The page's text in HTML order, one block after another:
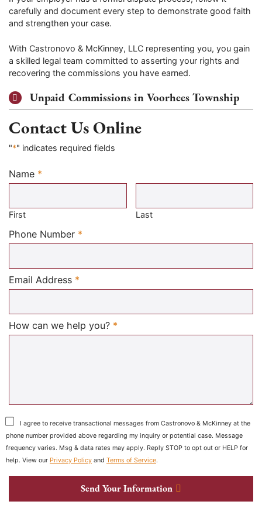
carefully and document every step to demonstrate good faith
and strengthen your case.
With Castronovo & McKinney, LLC representing you, you gain
a skilled legal team committed to asserting your rights and
recovering the commissions you have earned.
Unpaid Commissions in Voorhees Township
Contact Us Online
"*" indicates required fields
Name *
Required
First Last
Phone Number *
Email Address *
How can we help you? *
I agree to receive transactional messages from Castronovo & McKinney at the
phone number provided above regarding my inquiry or potential case. Message
frequency varies. Msg & data rates may apply. Reply STOP to opt out or HELP for
help. View our Privacy Policy and Terms of Service.
Send Your Information